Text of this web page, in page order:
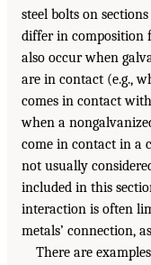
steel bolts on
differ in composition
also occur when
are in contact (e.g.,
comes in contact
when a
come in contact in a
not usually
included in this
interaction is often
metals’ connection,
There are